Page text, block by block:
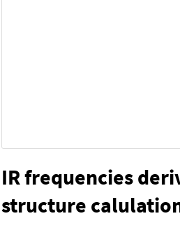
IR frequencies
structure